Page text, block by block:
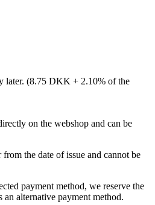
later. (8.75 DKK + 2.10% of the
on the webshop and can be
the date of issue and cannot be
payment method, we reserve the
alternative payment method.